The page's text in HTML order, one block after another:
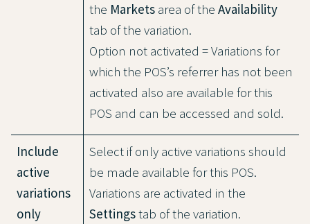
the Markets area of the Availability
tab of the variation.
Option not activated = Variations for
which the POS’s referrer has not been
activated also are available for this
POS and can be accessed and sold.
Include
active
variations
only
Select if only active variations should
be made available for this POS.
Variations are activated in the
Settingstab of the variation.